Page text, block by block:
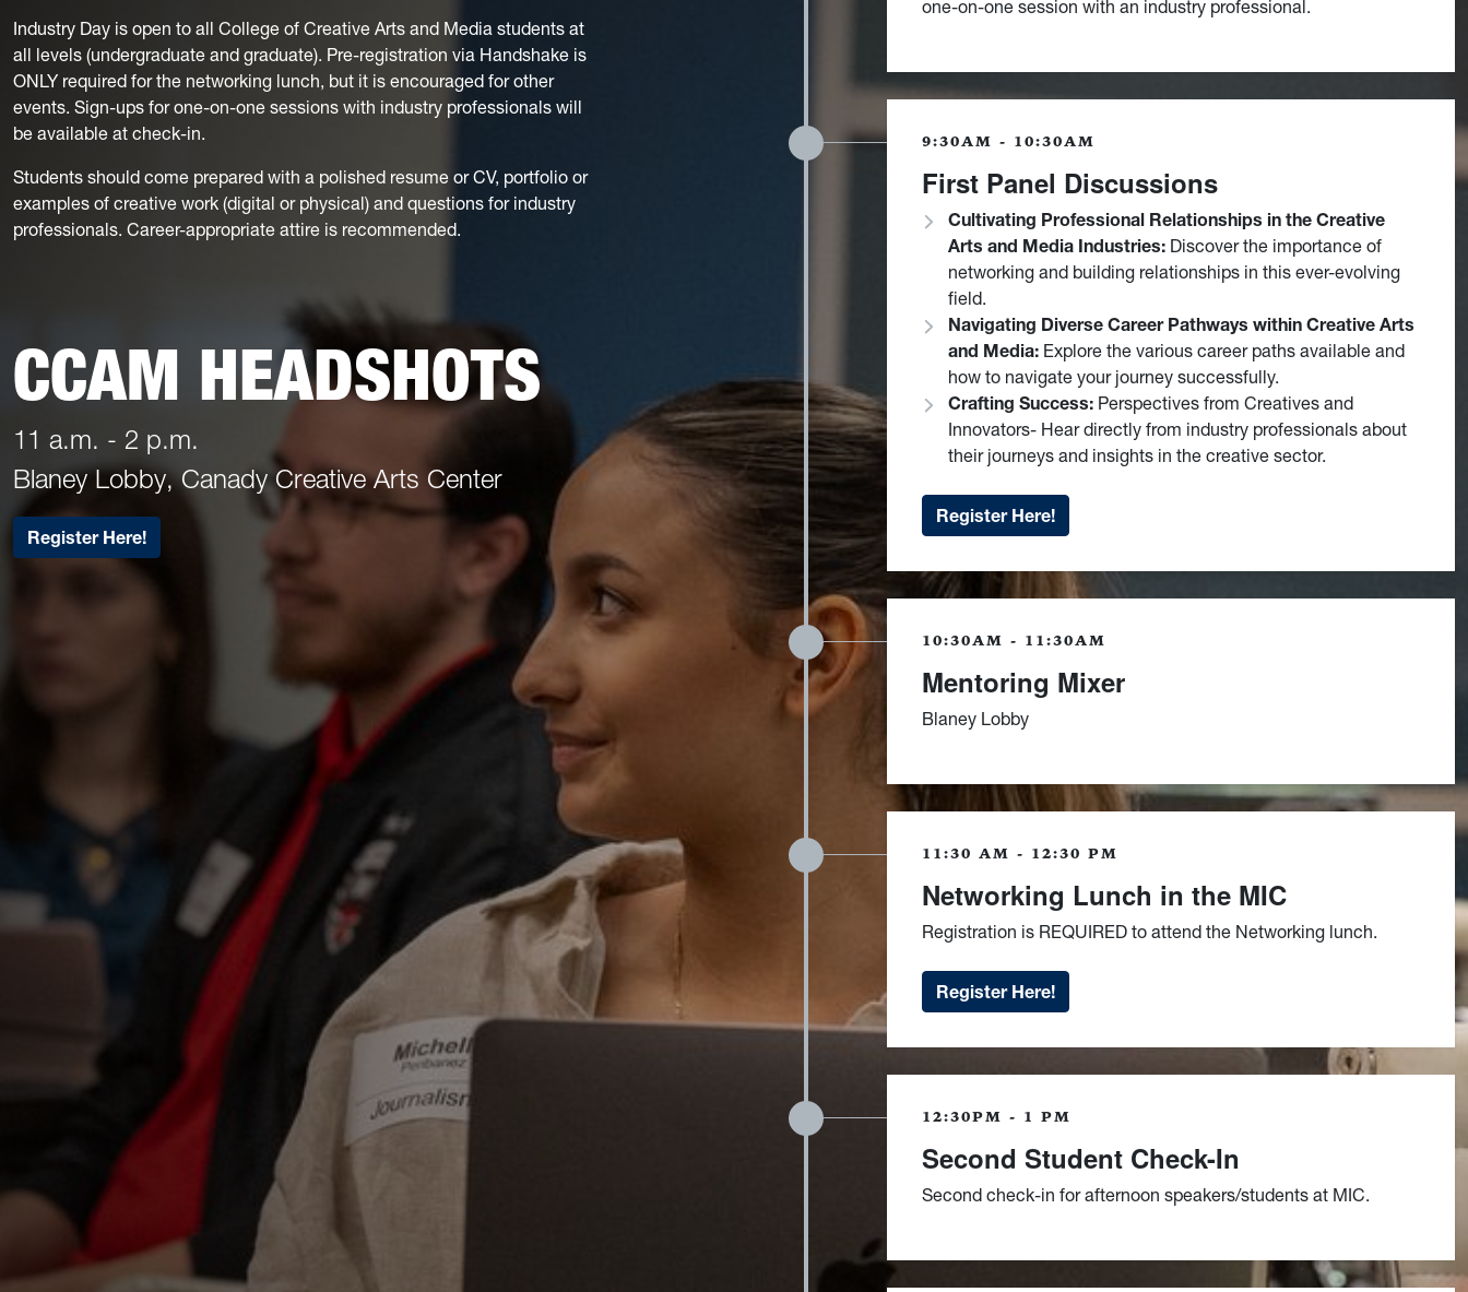
Industry Day is open to all College of Creative Arts and Media students at
all levels (undergraduate and graduate). Pre-registration via Handshake is
ONLY required for the networking lunch, but it is encouraged for other
events. Sign-ups for one-on-one sessions with industry professionals will
be available at check-in.
Students should come prepared with a polished resume or CV, portfolio or
examples of creative work (digital or physical) and questions for industry
professionals. Career-appropriate attire is recommended.
CCAM HEADSHOTS
11 a.m. - 2 p.m.
Blaney Lobby, Canady Creative Arts Center
Register Here!
one-on-one session with an industry professional.
9:30AM - 10:30AM
First Panel Discussions
Cultivating Professional Relationships in the Creative
Arts and Media Industries: Discover the importance of
networking and building relationships in this ever-evolving
field.
Navigating Diverse Career Pathways within Creative Arts
and Media: Explore the various career paths available and
how to navigate your journey successfully.
Crafting Success: Perspectives from Creatives and
Innovators- Hear directly from industry professionals about
their journeys and insights in the creative sector.
Register Here!
10:30AM - 11:30AM
Mentoring Mixer
Blaney Lobby
11:30 AM - 12:30 PM
Networking Lunch in the MIC
Registration is REQUIRED to attend the Networking lunch.
Register Here!
12:30PM - 1 PM
Second Student Check-In
Second check-in for afternoon speakers/students at MIC.